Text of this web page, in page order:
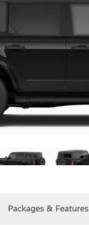
Packages & Features